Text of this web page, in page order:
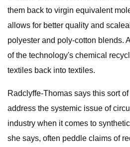
them back to virgin equivalent
allows for better quality and
polyester and poly-cotton blends.
of the technology's chemical
textiles back into textiles.
Radclyffe-Thomas says this sort
address the systemic issue of
industry when it comes to
she says, often peddle claims of